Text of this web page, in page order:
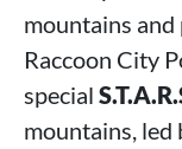
mountains and
Raccoon City
special
mountains, led